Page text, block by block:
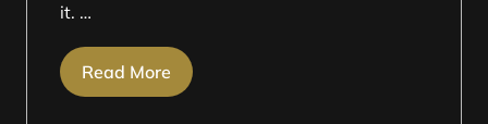
it. …
Read More